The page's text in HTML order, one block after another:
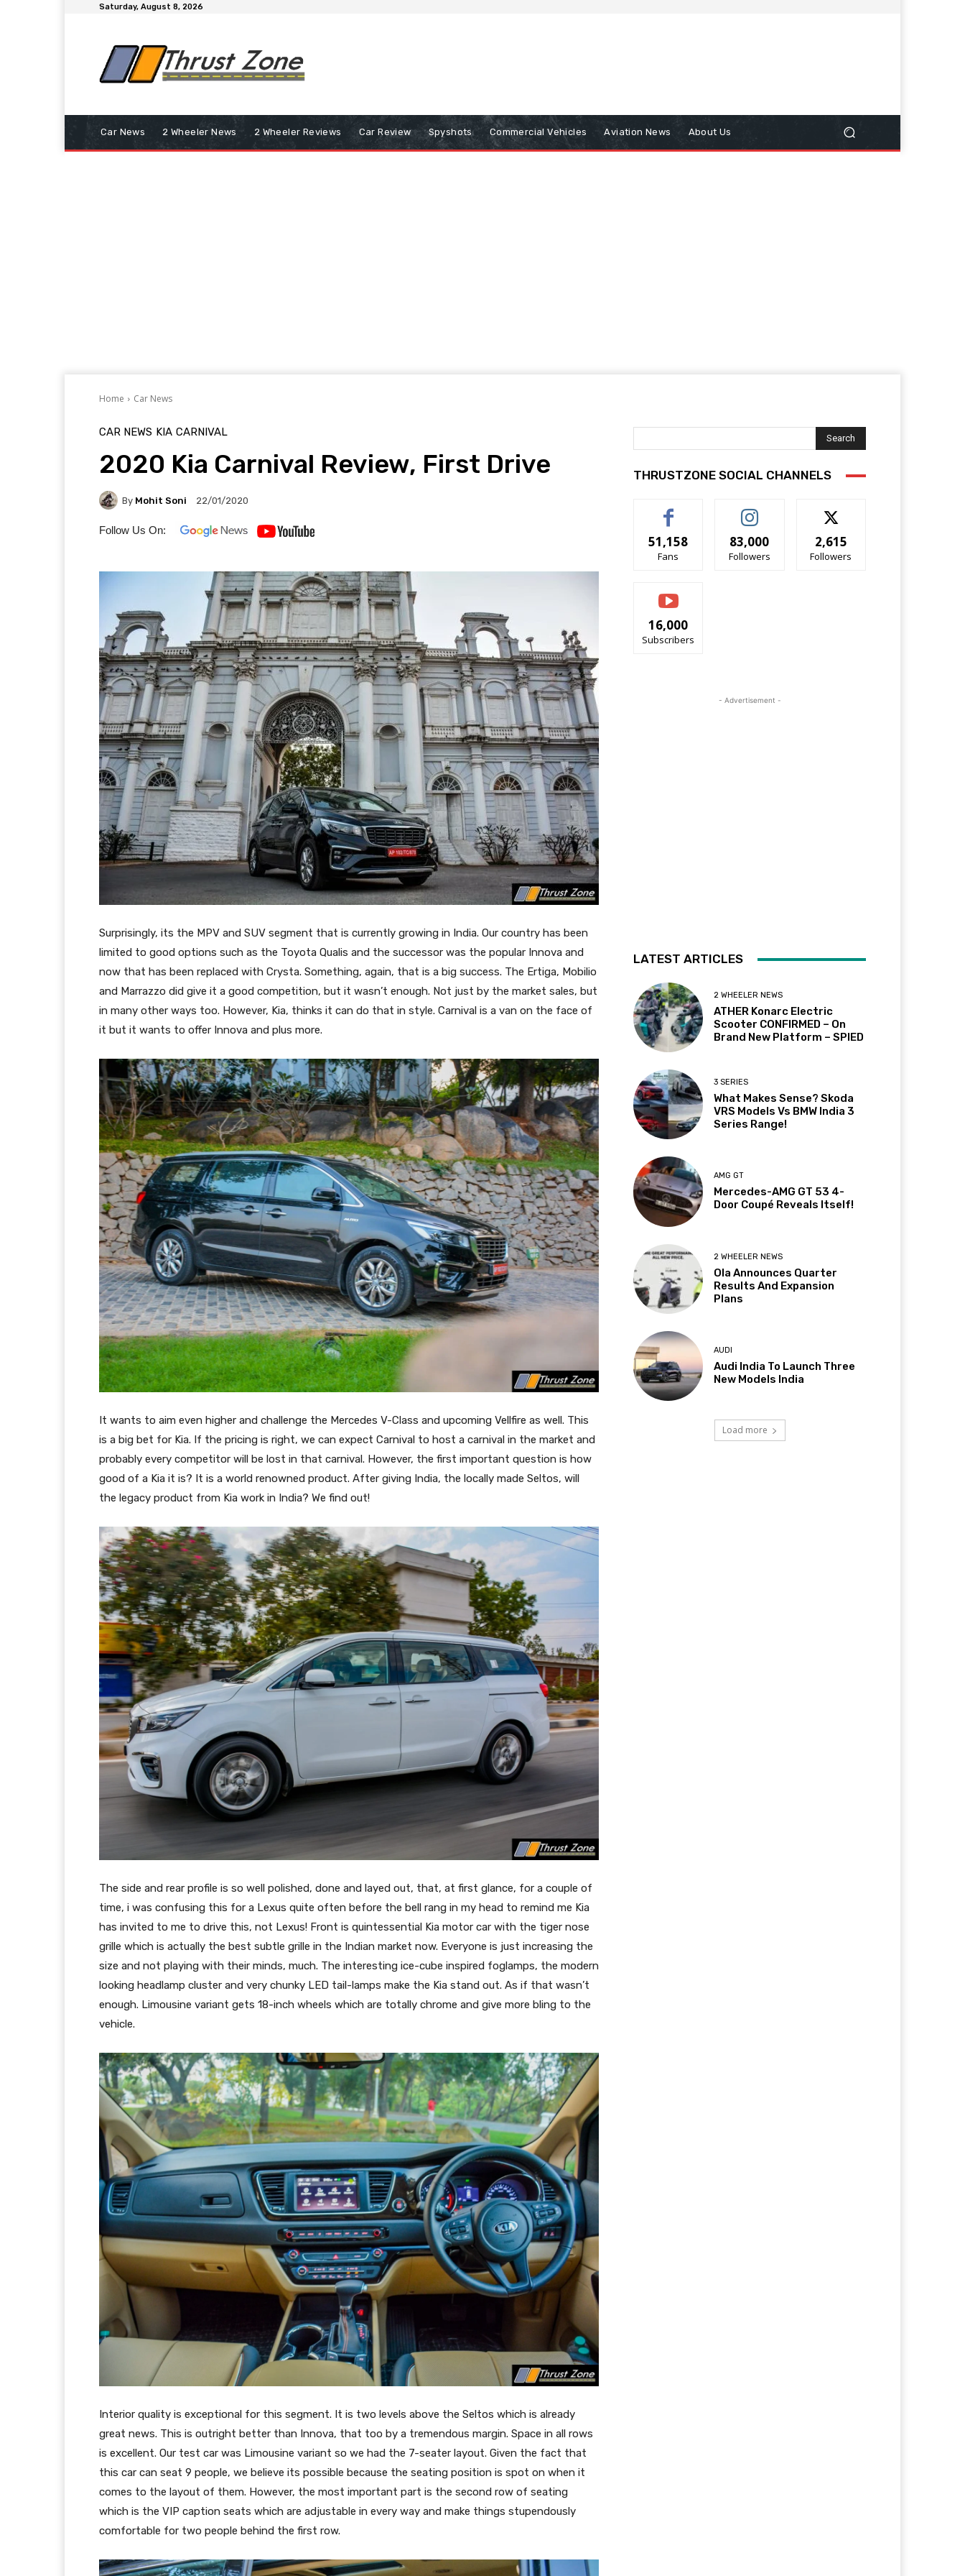
Saturday, August 8, 2026
Car News 2 Wheeler News 2 Wheeler Reviews Car Review Spyshots Commercial Vehicles Aviation News About Us
Home Car News
CAR NEWS KIA CARNIVAL
2020 Kia Carnival Review, First Drive
By Mohit Soni 22/01/2020
Follow Us On:
Surprisingly, its the MPV and SUV segment that is currently growing in India. Our country has been
limited to good options such as the Toyota Qualis and the successor was the popular Innova and
now that has been replaced with Crysta. Something, again, that is a big success. The Ertiga, Mobilio
and Marrazzo did give it a good competition, but it wasn’t enough. Not just by the market sales, but
in many other ways too. However, Kia, thinks it can do that in style. Carnival is a van on the face of
it but it wants to offer Innova and plus more.
It wants to aim even higher and challenge the Mercedes V-Class and upcoming Vellfire as well. This
is a big bet for Kia. If the pricing is right, we can expect Carnival to host a carnival in the market and
probably every competitor will be lost in that carnival. However, the first important question is how
good of a Kia it is? It is a world renowned product. After giving India, the locally made Seltos, will
the legacy product from Kia work in India? We find out!
The side and rear profile is so well polished, done and layed out, that, at first glance, for a couple of
time, i was confusing this for a Lexus quite often before the bell rang in my head to remind me Kia
has invited to me to drive this, not Lexus! Front is quintessential Kia motor car with the tiger nose
grille which is actually the best subtle grille in the Indian market now. Everyone is just increasing the
size and not playing with their minds, much. The interesting ice-cube inspired foglamps, the modern
looking headlamp cluster and very chunky LED tail-lamps make the Kia stand out. As if that wasn’t
enough. Limousine variant gets 18-inch wheels which are totally chrome and give more bling to the
vehicle.
Interior quality is exceptional for this segment. It is two levels above the Seltos which is already
great news. This is outright better than Innova, that too by a tremendous margin. Space in all rows
is excellent. Our test car was Limousine variant so we had the 7-seater layout. Given the fact that
this car can seat 9 people, we believe its possible because the seating position is spot on when it
comes to the layout of them. However, the most important part is the second row of seating
which is the VIP caption seats which are adjustable in every way and make things stupendously
comfortable for two people behind the first row.
Search
THRUSTZONE SOCIAL CHANNELS
51,158
Fans
83,000
Followers
2,615
Followers
16,000
Subscribers
- Advertisement -
LATEST ARTICLES
2 WHEELER NEWS
ATHER Konarc Electric
Scooter CONFIRMED – On
Brand New Platform – SPIED
3 SERIES
What Makes Sense? Skoda
VRS Models Vs BMW India 3
Series Range!
AMG GT
Mercedes-AMG GT 53 4-
Door Coupé Reveals Itself!
2 WHEELER NEWS
Ola Announces Quarter
Results And Expansion
Plans
AUDI
Audi India To Launch Three
New Models India
Load more